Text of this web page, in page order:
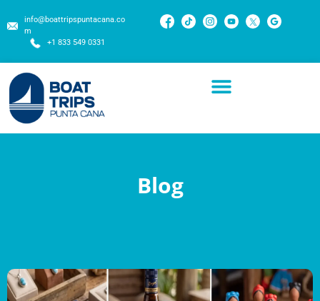
info@boattripspuntacana.co
m
+1 833 549 0331
Blog